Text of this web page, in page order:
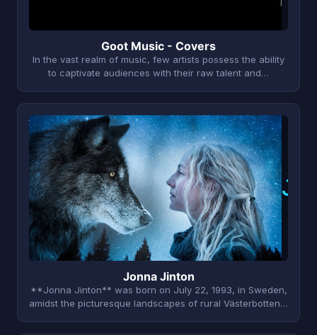
Goot Music - Covers
In the vast realm of music, few artists possess the ability
to captivate audiences with their raw talent and…
J
Jonna Jinton
**Jonna Jinton** was born on July 22, 1993, in Sweden,
amidst the picturesque landscapes of rural Västerbotten…